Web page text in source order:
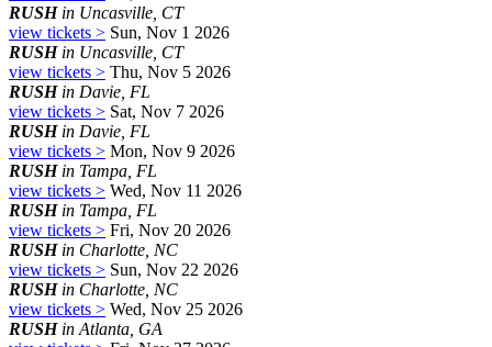
RUSHin Uncasville, CT
view tickets > Sun, Nov 1 2026
RUSHin Uncasville, CT
view tickets > Thu, Nov 5 2026
RUSHin Davie, FL
view tickets > Sat, Nov 7 2026
RUSHin Davie, FL
view tickets > Mon, Nov 9 2026
RUSHin Tampa, FL
view tickets > Wed, Nov 11 2026
RUSHin Tampa, FL
view tickets > Fri, Nov 20 2026
RUSHin Charlotte, NC
view tickets > Sun, Nov 22 2026
RUSHin Charlotte, NC
view tickets > Wed, Nov 25 2026
RUSHin Atlanta, GA